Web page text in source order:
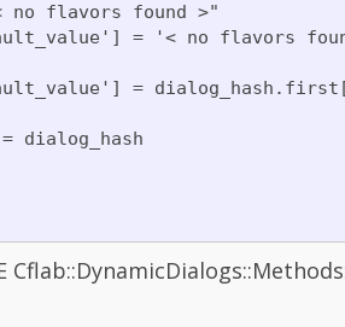
no flavors found >"
= '< no flavors
=
dialog_hash